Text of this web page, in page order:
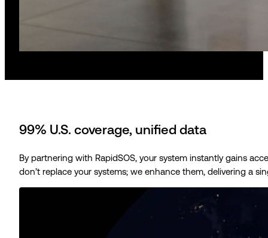
99% U.S. coverage, unified data
By partnering with RapidSOS, your system instantly gains
don’t replace your systems; we enhance them, delivering a